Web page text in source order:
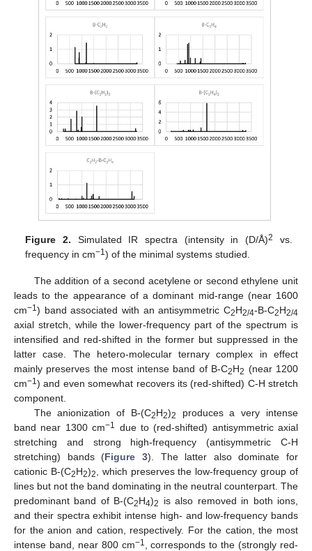
Figure 2. Simulated IR spectra (intensity in (D/Å)2
vs.
frequency in cm−1) of the minimal systems studied.
The addition of a second acetylene or second ethylene unit
leads to the appearance of a dominant mid-range (near 1600
cm−1) band associated with an antisymmetric C2H2/4-B-C2H2/4
axial stretch, while the lower-frequency part of the spectrum is
intensified and red-shifted in the former but suppressed in the
latter case. The hetero-molecular ternary complex in effect
mainly preserves the most intense band of B-C2H2 (near 1200
cm−1) and even somewhat recovers its (red-shifted) C-H stretch
component.
The anionization of B-(C2H2)2
produces a very intense
band near 1300 cm−1 due to (red-shifted) antisymmetric axial
stretching and strong high-frequency (antisymmetric C-H
stretching) bands (Figure 3). The latter also dominate for
cationic B-(C2H2)2
, which preserves the low-frequency group of
lines but not the band dominating in the neutral counterpart. The
predominant band of B-(C2H4)2
is also removed in both ions,
and their spectra exhibit intense high- and low-frequency bands
for the anion and cation, respectively. For the cation, the most
intense band, near 800 cm−1
, corresponds to the (strongly red-